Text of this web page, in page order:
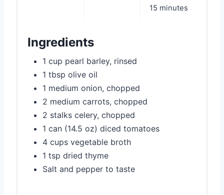
15 minutes
Ingredients
1 cup pearl barley, rinsed
1 tbsp olive oil
1 medium onion, chopped
2 medium carrots, chopped
2 stalks celery, chopped
1 can (14.5 oz) diced tomatoes
4 cups vegetable broth
1 tsp dried thyme
Salt and pepper to taste